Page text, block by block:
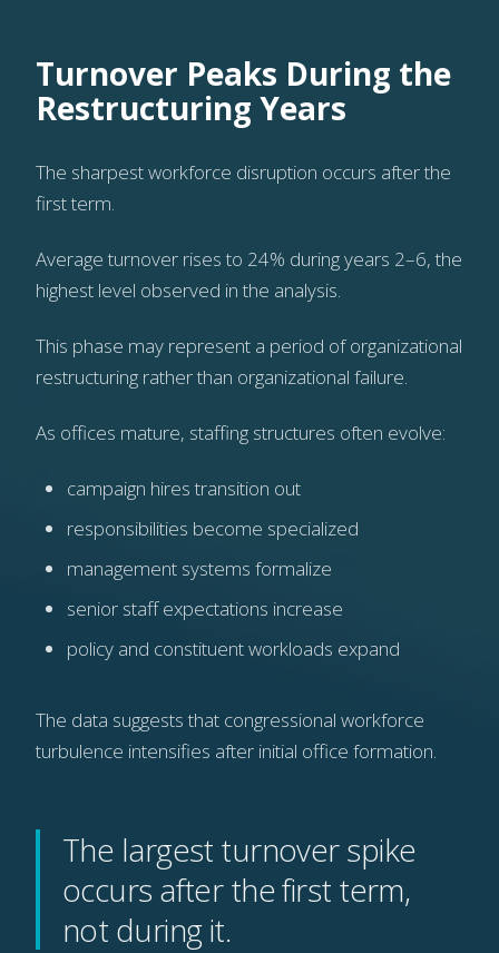
Turnover Peaks During the
Restructuring Years
The sharpest workforce disruption occurs after the
first term.
Average turnover rises to 24% during years 2–6, the
highest level observed in the analysis.
This phase may represent a period of organizational
restructuring rather than organizational failure.
As offices mature, staffing structures often evolve:
campaign hires transition out
responsibilities become specialized
management systems formalize
senior staff expectations increase
policy and constituent workloads expand
The data suggests that congressional workforce
turbulence intensifies after initial office formation.
The largest turnover spike
occurs after the first term,
not during it.